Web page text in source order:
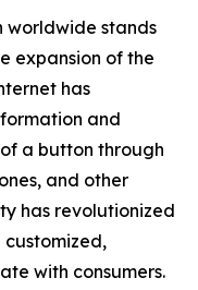
worldwide stands
expansion of the
has
and
a button through
and other
has revolutionized
with consumers.